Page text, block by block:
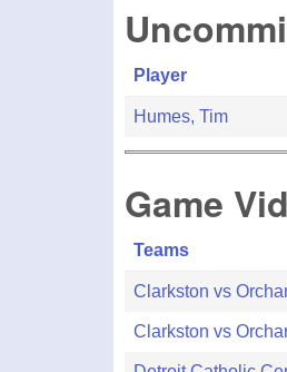
Player
Humes, Tim
Game
Teams
Clarkston vs
Clarkston vs